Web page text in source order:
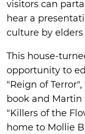
visitors can
hear a
culture by
This house-
opportunity to
"Reign of
book and Martin
"Killers of the
home to Mollie